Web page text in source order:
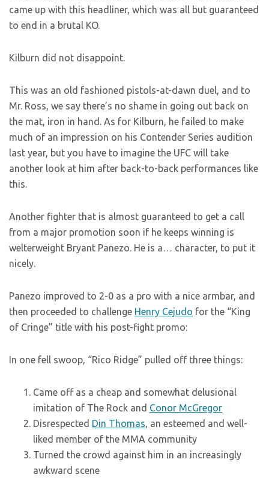
came up with this headliner, which was all but guaranteed
to end in a brutal KO.
Kilburn did not disappoint.
This was an old fashioned pistols-at-dawn duel, and to
Mr. Ross, we say there’s no shame in going out back on
the mat, iron in hand. As for Kilburn, he failed to make
much of an impression on his Contender Series audition
last year, but you have to imagine the UFC will take
another look at him after back-to-back performances like
this.
Another fighter that is almost guaranteed to get a call
from a major promotion soon if he keeps winning is
welterweight Bryant Panezo. He is a… character, to put it
nicely.
Panezo improved to 2-0 as a pro with a nice armbar, and
then proceeded to challenge Henry Cejudo for the “King
of Cringe” title with his post-fight promo:
In one fell swoop, “Rico Ridge” pulled off three things:
Came off as a cheap and somewhat delusional
imitation of The Rock and Conor McGregor
Disrespected Din Thomas, an esteemed and well-
liked member of the MMA community
Turned the crowd against him in an increasingly
awkward scene